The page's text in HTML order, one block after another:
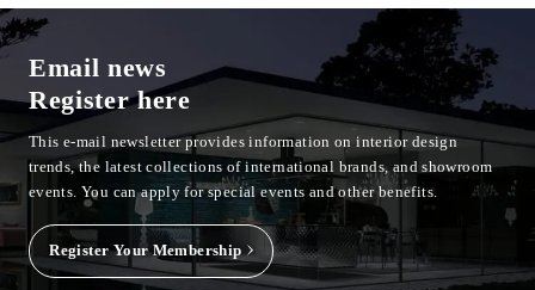
Email news
Register here
This e-mail newsletter provides information on interior design
trends, the latest collections of international brands, and showroom
events.You can apply for special events and other benefits.
Register Your Membership